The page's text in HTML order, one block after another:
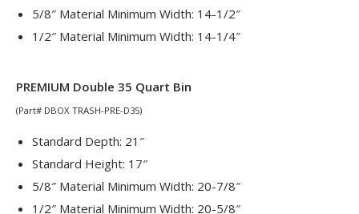
5/8″ Material Minimum Width: 14-1/2″
1/2″ Material Minimum Width: 14-1/4″
PREMIUM Double 35 Quart Bin
(Part# DBOX TRASH-PRE-D35)
Standard Depth: 21″
Standard Height: 17″
5/8″ Material Minimum Width: 20-7/8″
1/2″ Material Minimum Width: 20-5/8″